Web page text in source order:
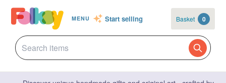
MENU Start selling Basket 0